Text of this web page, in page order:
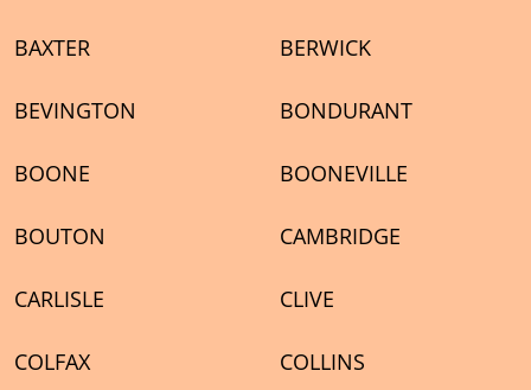
BAXTER BERWICK
BEVINGTON BONDURANT
BOONE BOONEVILLE
BOUTON CAMBRIDGE
CARLISLE CLIVE
COLFAX COLLINS